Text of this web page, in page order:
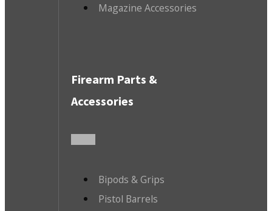
Magazine Accessories
Firearm Parts &
Accessories
Bipods & Grips
Pistol Barrels